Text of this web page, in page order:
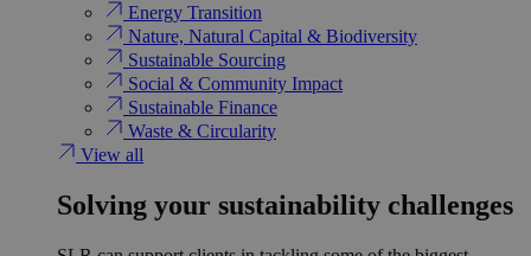
Energy Transition​
Nature, Natural Capital & Biodiversity
Sustainable Sourcing
Social & Community Impact
Sustainable Finance
Waste & Circularity
View all
Solving your sustainability challenges